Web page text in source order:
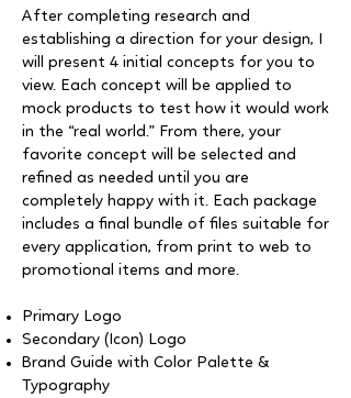
After completing research and
establishing a direction for your design, I
will present 4 initial concepts for you to
view. Each concept will be applied to
mock products to test how it would work
in the “real world.” From there, your
favorite concept will be selected and
refined as needed until you are
completely happy with it. Each package
includes a final bundle of files suitable for
every application, from print to web to
promotional items and more.
Primary Logo
Secondary (Icon) Logo
Brand Guide with Color Palette &
Typography